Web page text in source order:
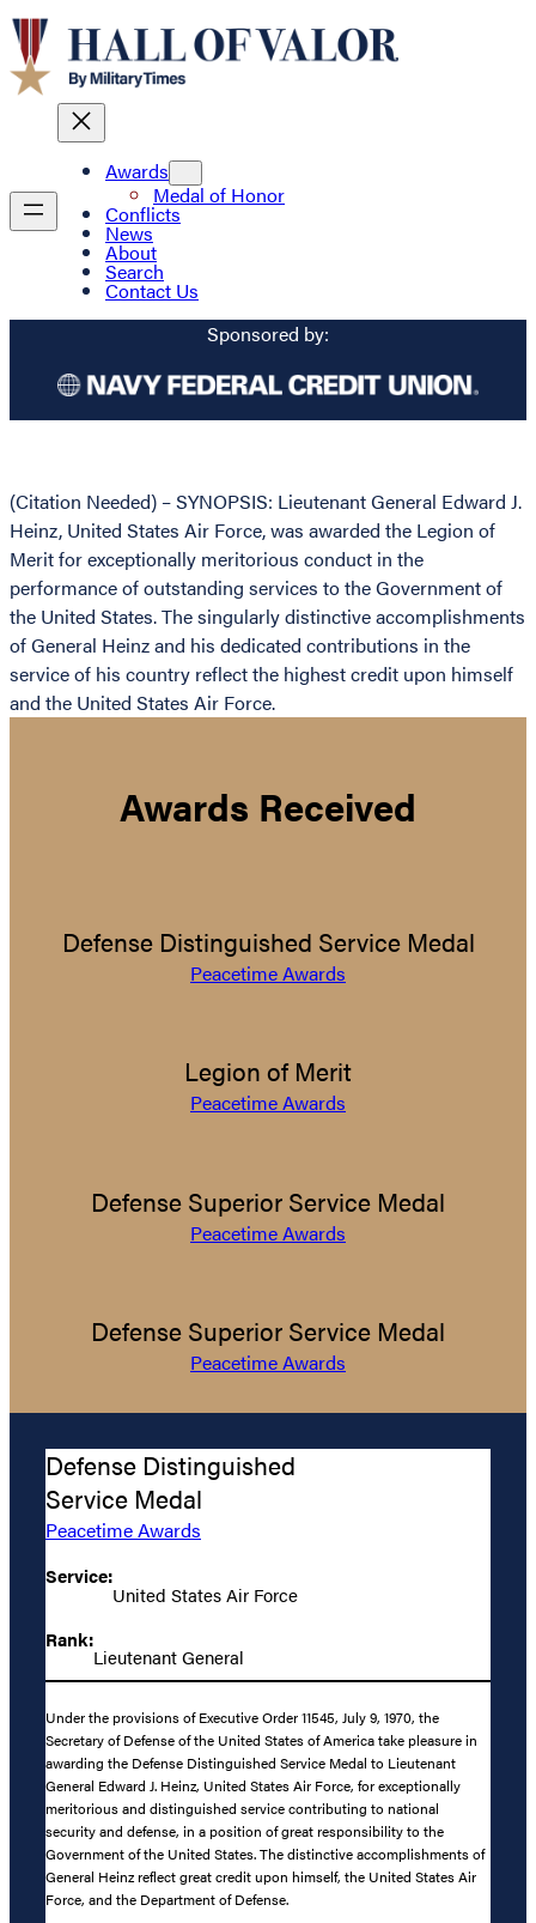
Awards
Medal of Honor
Conflicts
News
About
Search
Contact Us
Sponsored by:
(Citation Needed) – SYNOPSIS: Lieutenant General Edward J.
Heinz, United States Air Force, was awarded the Legion of
Merit for exceptionally meritorious conduct in the
performance of outstanding services to the Government of
the United States. The singularly distinctive accomplishments
of General Heinz and his dedicated contributions in the
service of his country reflect the highest credit upon himself
and the United States Air Force.
Awards Received
Defense Distinguished Service Medal
Peacetime Awards
Legion of Merit
Peacetime Awards
Defense Superior Service Medal
Peacetime Awards
Defense Superior Service Medal
Peacetime Awards
Defense Distinguished
Service Medal
Peacetime Awards
Service:
United States Air Force
Rank:
Lieutenant General
Under the provisions of Executive Order 11545, July 9, 1970, the
Secretary of Defense of the United States of America take pleasure in
awarding the Defense Distinguished Service Medal to Lieutenant
General Edward J. Heinz, United States Air Force, for exceptionally
meritorious and distinguished service contributing to national
security and defense, in a position of great responsibility to the
Government of the United States. The distinctive accomplishments of
General Heinz reflect great credit upon himself, the United States Air
Force, and the Department of Defense.